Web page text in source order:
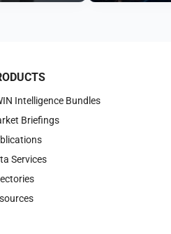
Intelligence Bundles
Briefings
Services